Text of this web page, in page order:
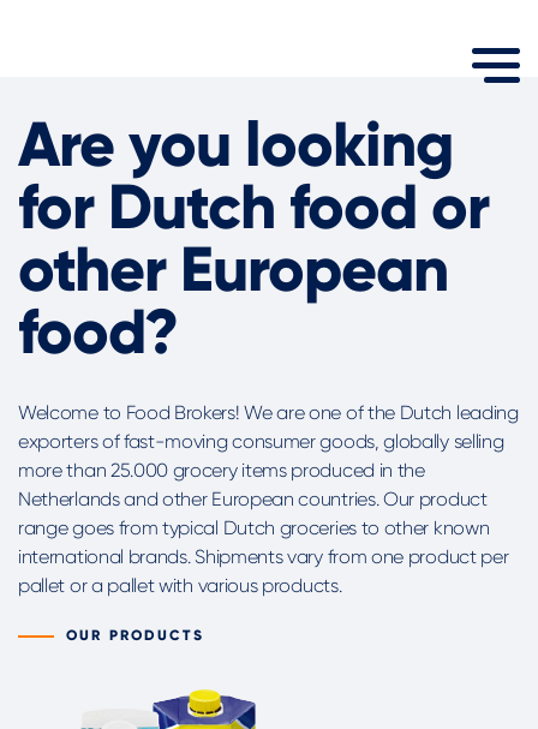
Are you looking
for Dutch food or
other European
food?
Welcome to Food Brokers! We are one of the Dutch leading
exporters of fast-moving consumer goods, globally selling
more than 25.000 grocery items produced in the
Netherlands and other European countries. Our product
range goes from typical Dutch groceries to other known
international brands. Shipments vary from one product per
pallet or a pallet with various products.
OUR PRODUCTS